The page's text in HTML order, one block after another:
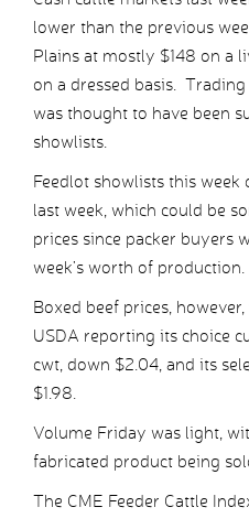
lower than the previous
Plains at mostly $148 on a
on a dressed basis.
was thought to have been
showlists.
Feedlot showlists this
last week, which could be
prices since packer buyers
week’s worth of production.
Boxed beef prices,
USDA reporting its choice
cwt, down $2.04, and its
$1.98.
Volume Friday was light,
fabricated product being
The CME Feeder Cattle